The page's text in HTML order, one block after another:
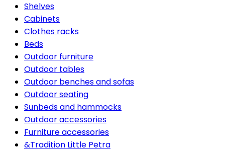
Shelves
Cabinets
Clothes racks
Beds
Outdoor furniture
Outdoor tables
Outdoor benches and sofas
Outdoor seating
Sunbeds and hammocks
Outdoor accessories
Furniture accessories
&Tradition Little Petra